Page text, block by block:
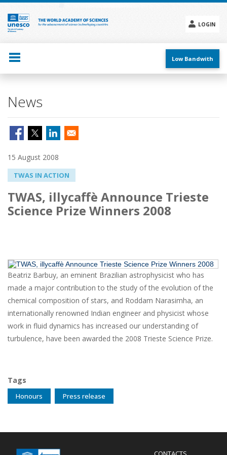
Skip
main
content
LOGIN
menu
Low Bandwith
News
15 August 2008
TWAS IN ACTION
TWAS, illycaffè Announce Trieste
Science Prize Winners 2008
Beatriz Barbuy, an eminent Brazilian astrophysicist who has
made a major contribution to the study of the evolution of the
chemical composition of stars, and Roddam Narasimha, an
internationally renowned Indian engineer and physicist whose
work in fluid dynamics has increased our understanding of
turbulence, have been awarded the 2008 Trieste Science Prize.
Tags
Honours Press release
Menu